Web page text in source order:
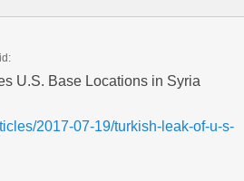
U.S. Base Locations in Syria
2017-07-19/turkish-leak-of-u-s-